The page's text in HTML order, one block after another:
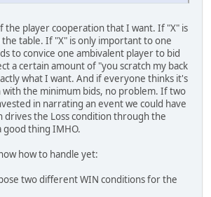
the player cooperation that I want. If "X" is
table. If "X" is only important to one
to convice one ambivalent player to bid
a certain amount of "you scratch my back
what I want. And if everyone thinks it's
with the minimum bids, no problem. If two
in narrating an event we could have
drives the Loss condition through the
good thing IMHO.
how to handle yet:
two different WIN conditions for the